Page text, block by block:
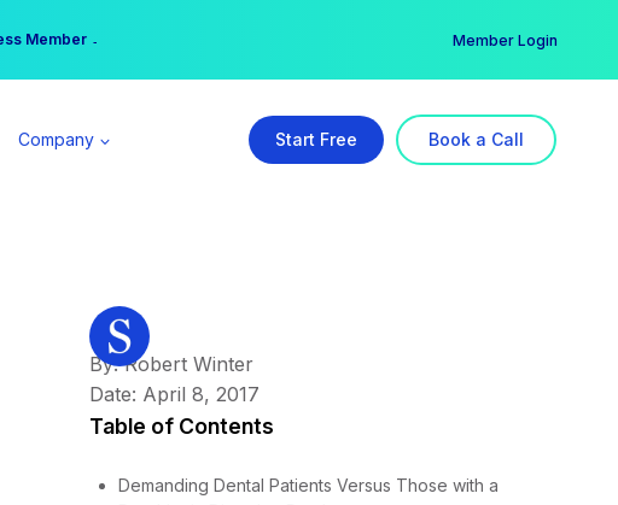
Open →
Member → Member Login
Company Start Free Book a Call
By: Robert Winter
Date: April 8, 2017
Table of Contents
Demanding Dental Patients Versus Those with a